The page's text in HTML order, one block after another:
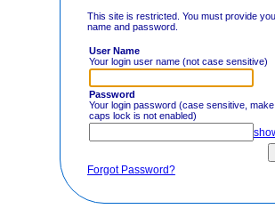
This site is restricted. You must provide
name and password.
User Name
Your login user name (not case sensitive)
Password
Your login password (case sensitive,
caps lock is not enabled)
Forgot Password?